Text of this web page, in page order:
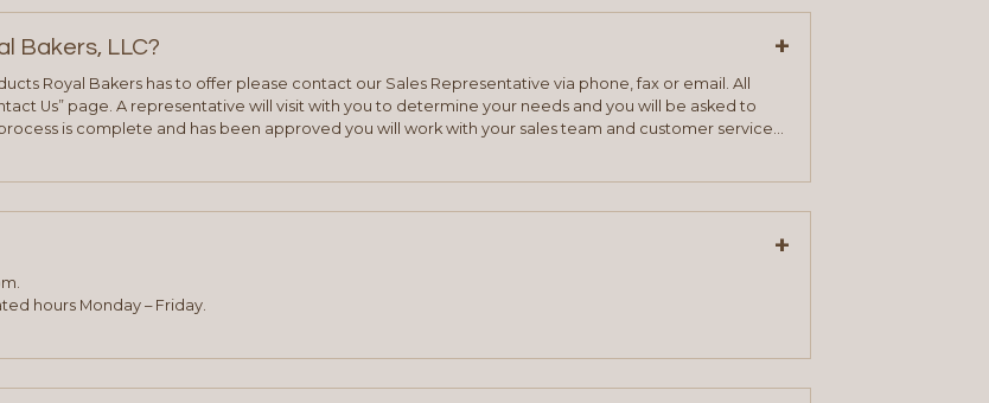
Bakers, LLC? +
Royal Bakers has to offer please contact our Sales Representative via phone, fax or email. All
Us” page. A representative will visit with you to determine your needs and you will be asked to
is complete and has been approved you will work with your sales team and customer service
+
hours Monday – Friday.